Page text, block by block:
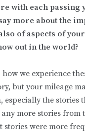
with each passing
more about the
of aspects of
out in the world?
we experience
but your mileage
the stories
more stories from
were more